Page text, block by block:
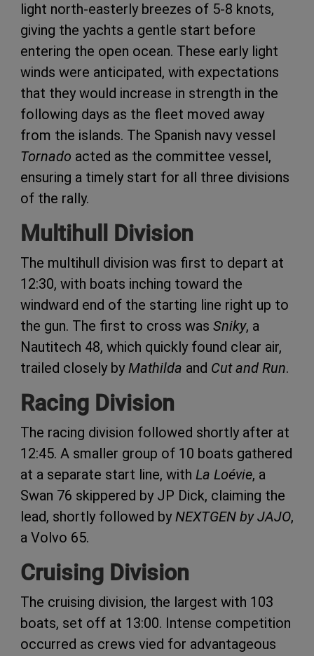
light north-easterly breezes of 5-8 knots,
giving the yachts a gentle start before
entering the open ocean. These early light
winds were anticipated, with expectations
that they would increase in strength in the
following days as the fleet moved away
from the islands. The Spanish navy vessel
Tornado acted as the committee vessel,
ensuring a timely start for all three divisions
of the rally.
Multihull Division
The multihull division was first to depart at
12:30, with boats inching toward the
windward end of the starting line right up to
the gun. The first to cross was Sniky, a
Nautitech 48, which quickly found clear air,
trailed closely byMathilda and Cut and Run.
Racing Division
The racing division followed shortly after at
12:45. A smaller group of 10 boats gathered
at a separate start line, with La Loévie, a
Swan 76 skippered by JP Dick, claiming the
lead, shortly followed byNEXTGEN by JAJO,
a Volvo 65.
Cruising Division
The cruising division, the largest with 103
boats, set off at 13:00. Intense competition
occurred as crews vied for advantageous